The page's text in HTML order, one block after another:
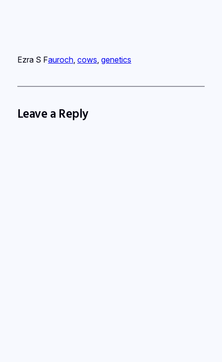
Ezra S Fauroch, cows genetics
Leave a Reply